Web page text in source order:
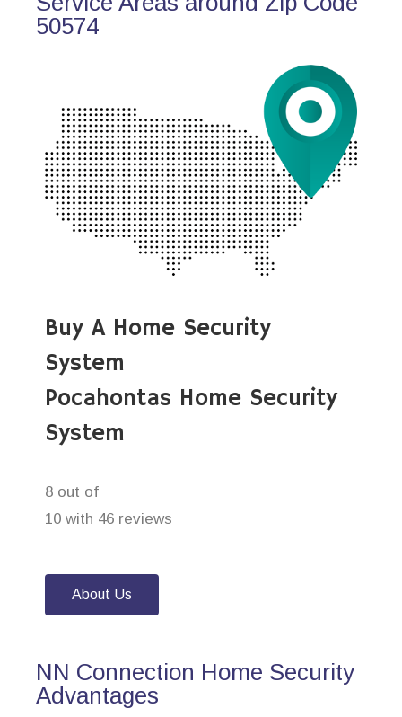
50574
Buy A Home Security
System
Pocahontas Home Security
System
8 out of
10 with 46 reviews
About Us
NN Connection Home Security
Advantages